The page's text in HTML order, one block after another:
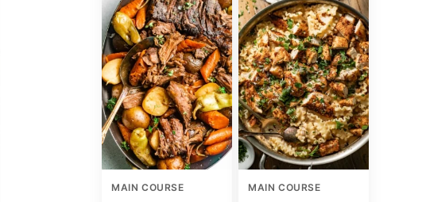
MAIN COURSE MAIN COURSE